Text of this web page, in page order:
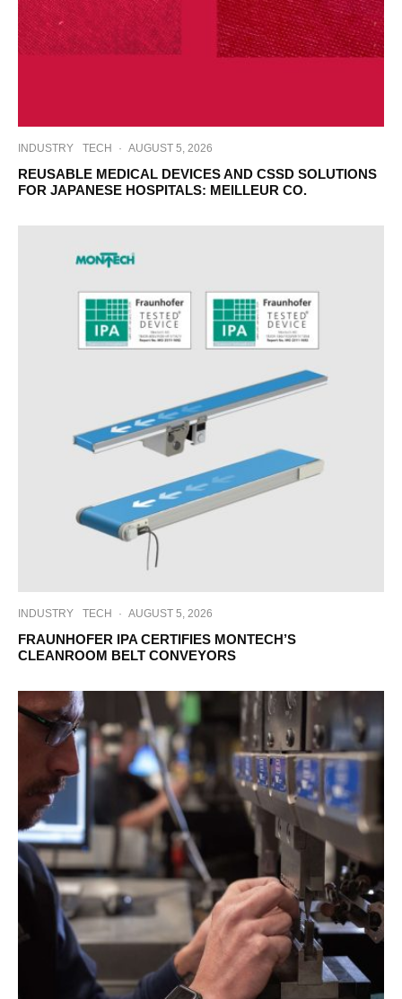
INDUSTRY TECH · AUGUST 5, 2026
REUSABLE MEDICAL DEVICES AND CSSD SOLUTIONS
FOR JAPANESE HOSPITALS: MEILLEUR CO.
INDUSTRY TECH · AUGUST 5, 2026
FRAUNHOFER IPA CERTIFIES MONTECH’S
CLEANROOM BELT CONVEYORS